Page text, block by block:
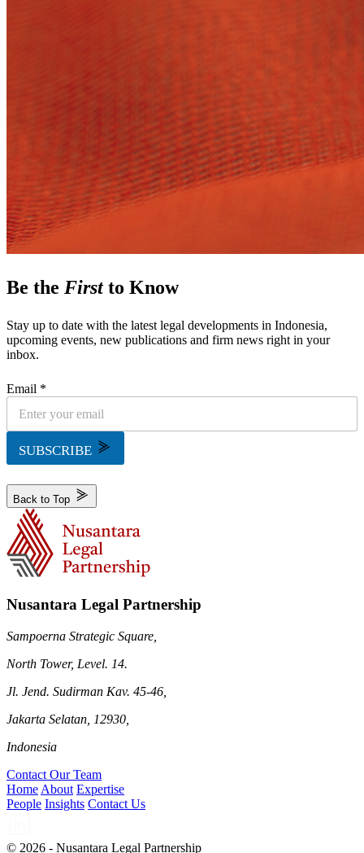
Be the Firstto Know
Stay up to date with the latest legal developments in Indonesia,
upcoming events, new publications and firm news right in your
inbox.
Email *
SUBSCRIBE
Back to Top
Nusantara Legal Partnership
Sampoerna Strategic Square,
North Tower, Level. 14.
Jl. Jend. Sudirman Kav. 45-46,
Jakarta Selatan, 12930,
Indonesia
Contact Our Team
Home About Expertise
People Insights Contact Us
© 2026 - Nusantara Legal Partnership